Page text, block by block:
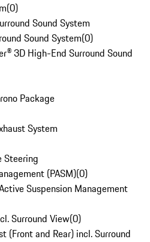
(0)
Sound System
Sound System(0)
3D High-End Surround Sound
Package
System
Steering
(PASM)(0)
Suspension Management
Surround View(0)
(Front and Rear) incl. Surround